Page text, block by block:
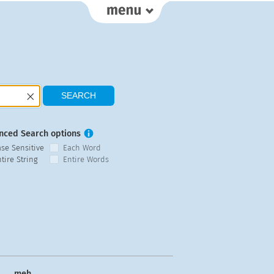
Search options
Sensitive
Each Word
String
Entire Words